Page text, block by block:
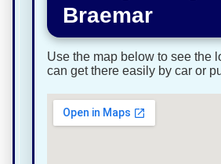
Braemar
Use the map below to see the
can get there easily by car or